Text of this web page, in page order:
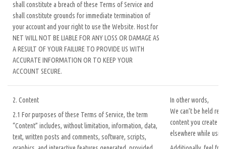
shall constitute a breach of these Terms of Service and
shall constitute grounds for immediate termination of
your account and your right to use the Website. Host for
NET WILL NOT BE LIABLE FOR ANY LOSS OR DAMAGE AS
A RESULT OF YOUR FAILURE TO PROVIDE US WITH
ACCURATE INFORMATION OR TO KEEP YOUR
ACCOUNT SECURE.
2. Content
2.1 For purposes of these Terms of Service, the term
“Content” includes, without limitation, information, data,
text, written posts and comments, software, scripts,
In other words,
We can’t be held
content you create
elsewhere while